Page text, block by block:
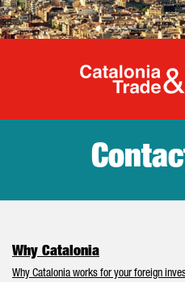
Why Catalonia
Why Catalonia works for your foreign